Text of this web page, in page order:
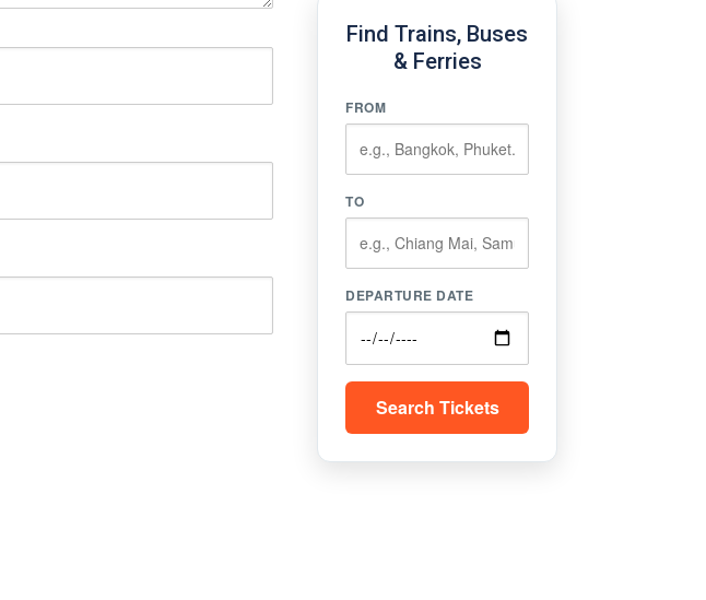
Find Trains, Buses
& Ferries
FROM
TO
DEPARTURE DATE
Search Tickets